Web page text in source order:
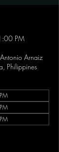
PM
Arnaiz
Philippines